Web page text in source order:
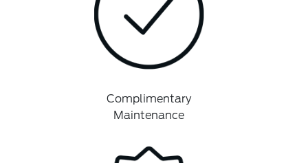
Complimentary
Maintenance